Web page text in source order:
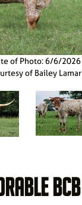
of Photo: 6/6/2026
of Bailey Lamar
BCB